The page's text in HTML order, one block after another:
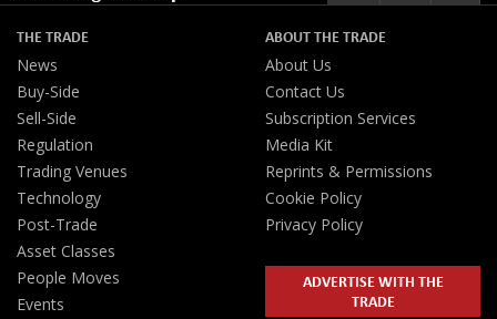
THE TRADE
News
Buy-Side
Sell-Side
Regulation
Trading Venues
Technology
Post-Trade
Asset Classes
People Moves
Events
ABOUT THE TRADE
About Us
Contact Us
Subscription Services
Media Kit
Reprints & Permissions
Cookie Policy
Privacy Policy
ADVERTISE WITH THE
TRADE